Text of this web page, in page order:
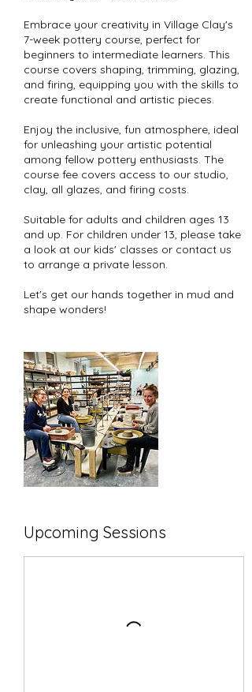
Embrace your creativity in Village Clay's
7-week pottery course, perfect for
beginners to intermediate learners. This
course covers shaping, trimming, glazing,
and firing, equipping you with the skills to
create functional and artistic pieces.
Enjoy the inclusive, fun atmosphere, ideal
for unleashing your artistic potential
among fellow pottery enthusiasts. The
course fee covers access to our studio,
clay, all glazes, and firing costs.
Suitable for adults and children ages 13
and up. For children under 13, please take
a look at our kids' classes or contact us
to arrange a private lesson.
Let's get our hands together in mud and
shape wonders!
Upcoming Sessions